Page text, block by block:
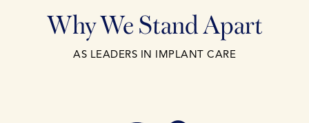
Why We Stand Apart
AS LEADERS IN IMPLANT CARE